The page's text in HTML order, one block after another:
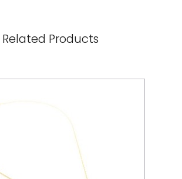
Related Products